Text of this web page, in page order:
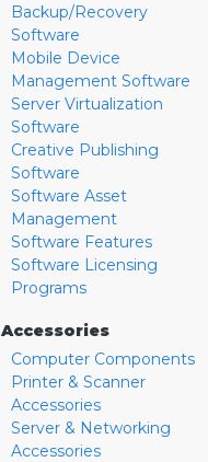
Backup/Recovery
Software
Mobile Device
Management Software
Server Virtualization
Software
Creative Publishing
Software
Software Asset
Management
Software Features
Software Licensing
Programs
Accessories
Computer Components
Printer & Scanner
Accessories
Server & Networking
Accessories